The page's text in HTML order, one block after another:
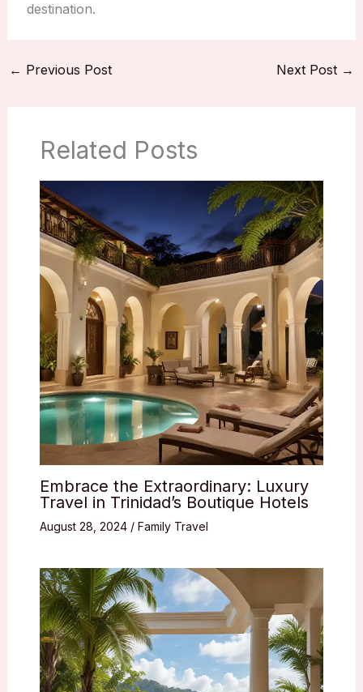
destination.
← Previous Post Next Post →
Related Posts
Embrace the Extraordinary: Luxury
Travel in Trinidad’s Boutique Hotels
August 28, 2024 / Family Travel